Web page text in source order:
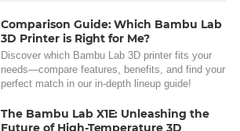
Comparison Guide: Which Bambu Lab
3D Printer is Right for Me?
Discover which Bambu Lab 3D printer fits your
needs—compare features, benefits, and find your
perfect match in our in-depth lineup guide!
The Bambu Lab X1E: Unleashing the
Future of High-Temperature 3D